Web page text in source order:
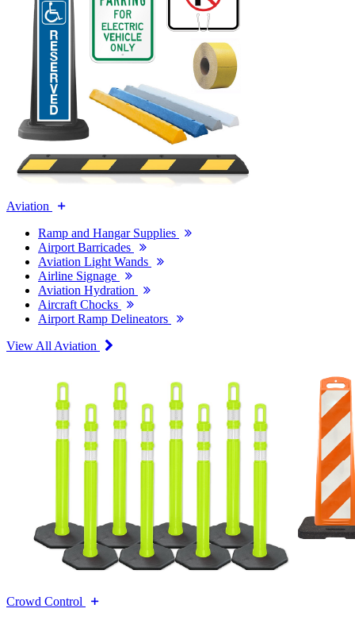
Aviation
Ramp and Hangar Supplies
Airport Barricades
Aviation Light Wands
Airline Signage
Aviation Hydration
Aircraft Chocks
Airport Ramp Delineators
View All Aviation
Crowd Control